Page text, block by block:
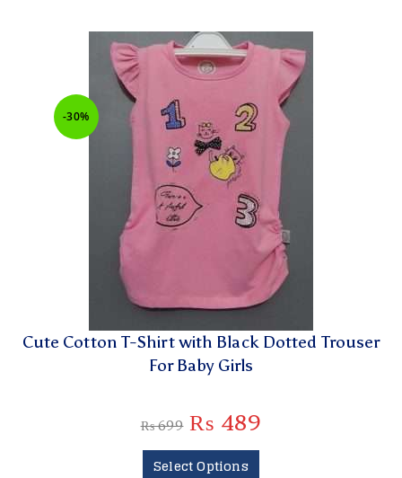
-30%
Cute Cotton T-Shirt with Black Dotted Trouser
For Baby Girls
₨699 ₨ 489
Select Options